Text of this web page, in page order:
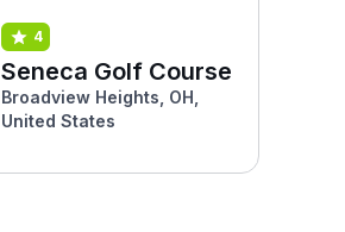
4
Seneca Golf Course
Broadview Heights, OH,
United States